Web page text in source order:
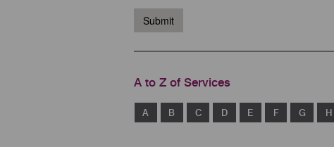
Submit
A to Z of Services
A B C D E F G H